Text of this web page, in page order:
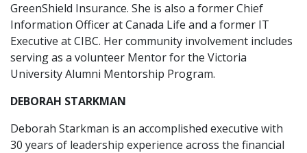
GreenShield Insurance. She is also a former Chief
Information Officer at Canada Life and a former IT
Executive at CIBC. Her community involvement includes
serving as a volunteer Mentor for the Victoria
University Alumni Mentorship Program.
DEBORAH STARKMAN
Deborah Starkman is an accomplished executive with
30 years of leadership experience across the financial